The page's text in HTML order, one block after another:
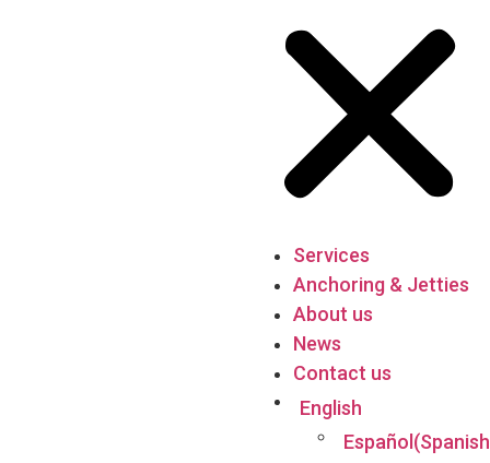
Services
Anchoring & Jetties
About us
News
Contact us
English
Español (Spanish